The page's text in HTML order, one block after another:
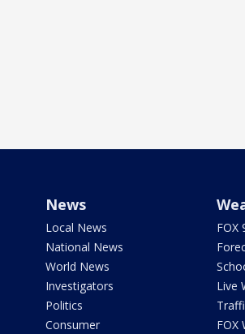
News
Local News
National News
World News
Investigators
Politics
Consumer
FOX
Live
FOX